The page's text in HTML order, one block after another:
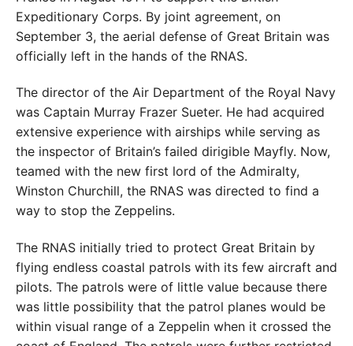
Expeditionary Corps. By joint agreement, on
September 3, the aerial defense of Great Britain was
officially left in the hands of the RNAS.
The director of the Air Department of the Royal Navy
was Captain Murray Frazer Sueter. He had acquired
extensive experience with airships while serving as
the inspector of Britain’s failed dirigible Mayfly. Now,
teamed with the new first lord of the Admiralty,
Winston Churchill, the RNAS was directed to find a
way to stop the Zeppelins.
The RNAS initially tried to protect Great Britain by
flying endless coastal patrols with its few aircraft and
pilots. The patrols were of little value because there
was little possibility that the patrol planes would be
within visual range of a Zeppelin when it crossed the